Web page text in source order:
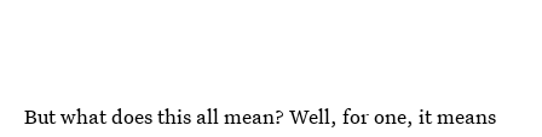
But what does this all mean? Well, for one, it means